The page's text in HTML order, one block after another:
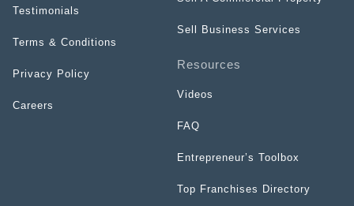
Testimonials
Terms & Conditions
Privacy Policy
Careers
Sell Business Services
Resources
Videos
FAQ
Entrepreneur’s Toolbox
Top Franchises Directory